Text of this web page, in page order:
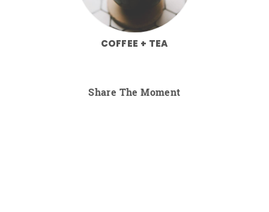
COFFEE + TEA
Share The Moment